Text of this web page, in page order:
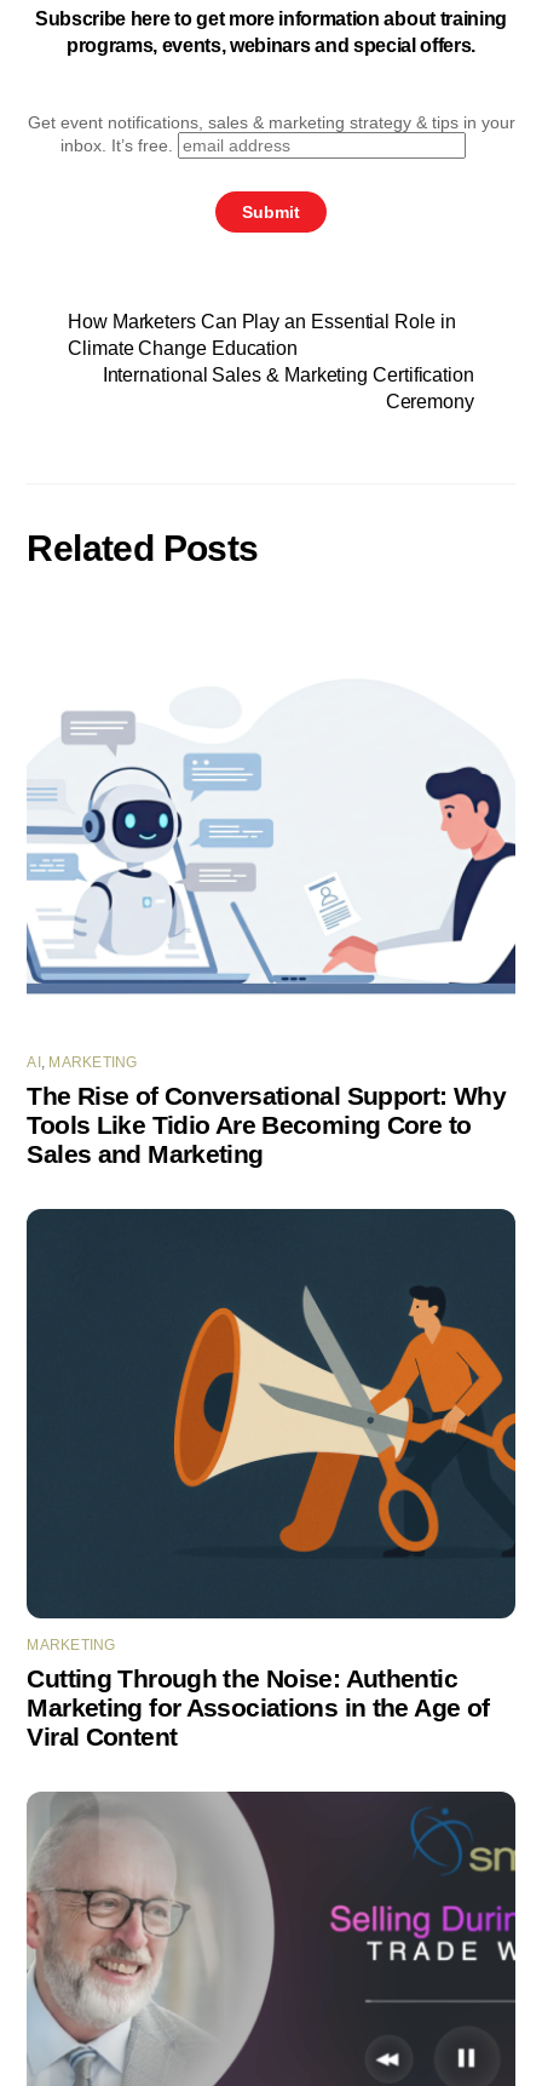
Subscribe here to get more information about training
programs, events, webinars and special offers.
Get event notifications, sales & marketing strategy & tips in your
inbox. It’s free.
How Marketers Can Play an Essential Role in
Climate Change Education
International Sales & Marketing Certification
Ceremony
Related Posts
AI , MARKETING
The Rise of Conversational Support: Why
Tools Like Tidio Are Becoming Core to
Sales and Marketing
MARKETING
Cutting Through the Noise: Authentic
Marketing for Associations in the Age of
Viral Content